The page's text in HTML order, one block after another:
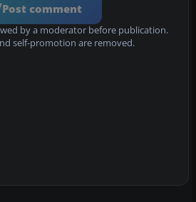
Post comment
by a moderator before publication.
self-promotion are removed.